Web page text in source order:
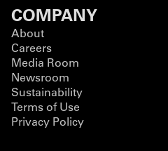
COMPANY
About
Careers
Media Room
Newsroom
Sustainability
Terms of Use
Privacy Policy